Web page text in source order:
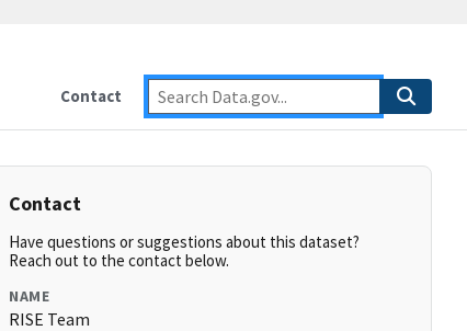
Contact
Contact
Have questions or suggestions about this dataset?
Reach out to the contact below.
NAME
RISE Team